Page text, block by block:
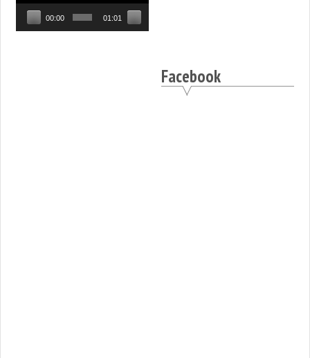
00:00 01:01
Facebook